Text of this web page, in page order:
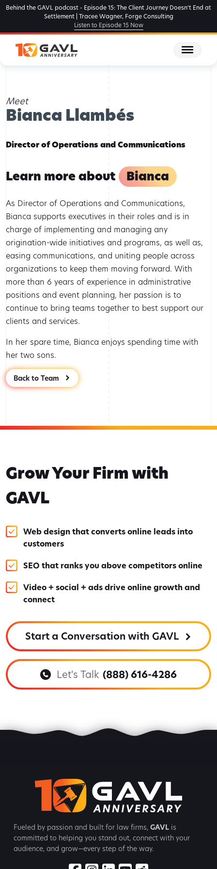
Skip
Behind the GAVL podcast - Episode 15: The Client Journey Doesn't End at
Settlement | Tracee Wagner, Forge Consulting
Listen to Episode 15 Now
Home Team Members
Meet
Bianca Llambés
Director of Operations and Communications
Learn more about Bianca
As Director of Operations and Communications,
Bianca supports executives in their roles and is in
charge of implementing and managing any
origination-wide initiatives and programs, as well as,
easing communications, and uniting people across
organizations to keep them moving forward. With
more than 6 years of experience in administrative
positions and event planning, her passion is to
continue to bring teams together to best support our
clients and services.
In her spare time, Bianca enjoys spending time with
her two sons.
Back to Team
Grow Your Firm with
GAVL
Web design that converts online leads into
customers
SEO that ranks you above competitors online
Video + social + ads drive online growth and
connect
Start a Conversation with GAVL
Let's Talk (888) 616-4286
Fueled by passion and built for law firms, GAVL is
committed to helping you stand out, connect with your
audience, and grow—every step of the way.